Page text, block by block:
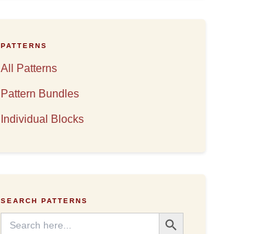
PATTERNS
All Patterns
Pattern Bundles
Individual Blocks
SEARCH PATTERNS
Search
for:
Search Button